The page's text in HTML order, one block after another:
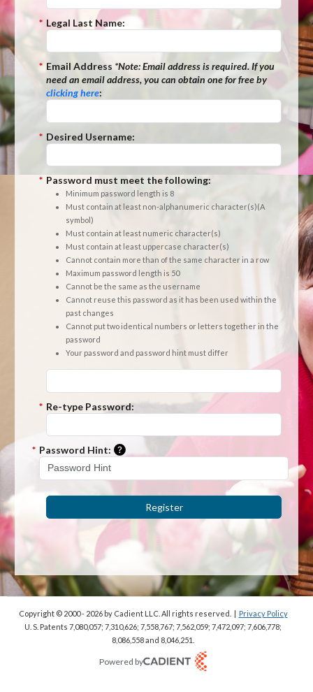
* Legal Last Name:
* Email Address *Note:Email address is required. If you
need an email address, you can obtain one for free by
clicking here:
* Desired Username:
* Password must meet the following:
Minimum password length is 8
Must contain at least non-alphanumeric character(s)(A
symbol)
Must contain at least numeric character(s)
Must contain at least uppercase character(s)
Cannot contain more than of the same character in a row
Maximum password length is 50
Cannot be the same as the username
Cannot reuse this password as it has been used within the
past changes
Cannot put two identical numbers or letters together in the
password
Your password and password hint must differ
* Re-type Password:
* Password Hint: Please enter a hint that will be used
Register
Copyright © 2000 - 2026by Cadient LLC. All rights reserved. | Privacy Policy
U. S. Patents 7,080,057; 7,310,626; 7,558,767; 7,562,059; 7,472,097; 7,606,778;
8,086,558 and 8,046,251.
Powered by